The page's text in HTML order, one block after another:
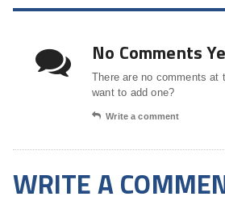
No Comments
There are no comments at
want to add one?
Write a comment
WRITE A